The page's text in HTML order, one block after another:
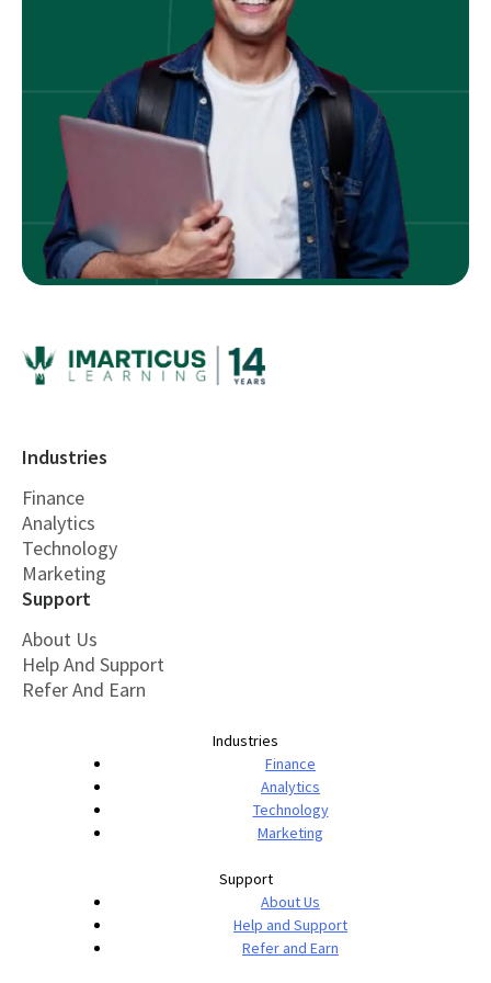
Industries
Finance
Analytics
Technology
Marketing
Support
About Us
Help And Support
Refer And Earn
Industries
Finance
Analytics
Technology
Marketing
Support
About Us
Help and Support
Refer and Earn